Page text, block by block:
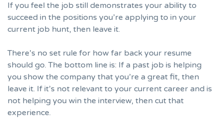
If you feel the job still demonstrates your ability to
succeed in the positions you’re applying to in your
current job hunt, then leave it.
There’s no set rule for how far back your resume
should go. The bottom line is: If a past job is helping
you show the company that you’re a great fit, then
leave it. If it’s not relevant to your current career and is
not helping you win the interview, then cut that
experience.